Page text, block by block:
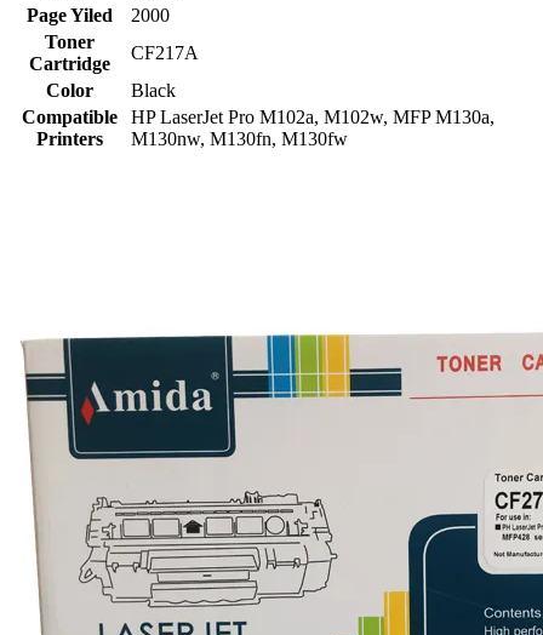
Page Yiled
2000
Toner
Cartridge
CF217A
Color
Black
Compatible
Printers
HP LaserJet Pro M102a, M102w, MFP M130a,
M130nw, M130fn, M130fw